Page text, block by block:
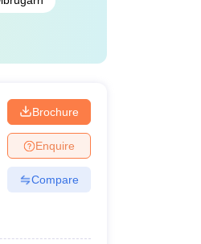
Brochure
Enquire
Compare